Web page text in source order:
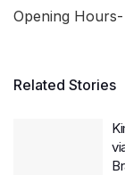
Opening
Related Stories